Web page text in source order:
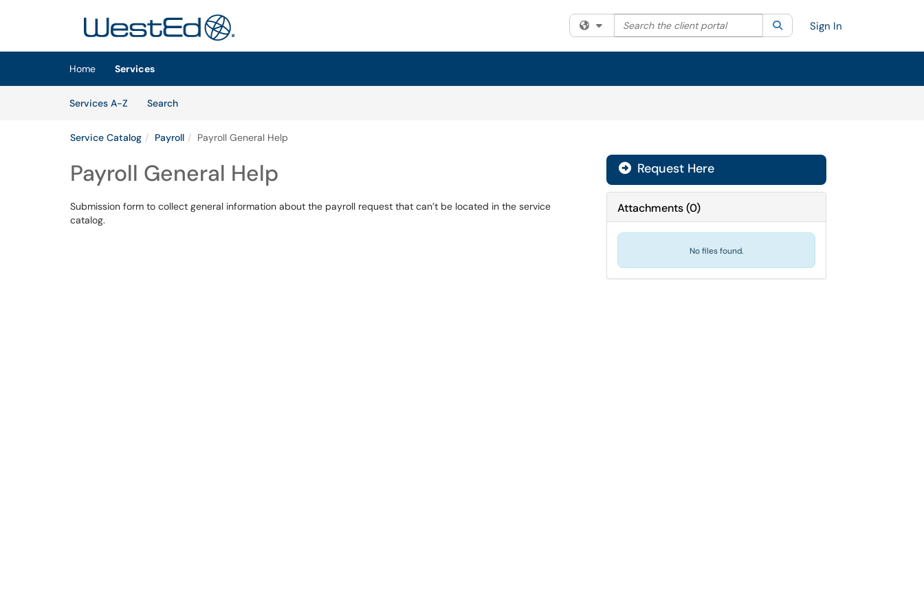
Filter your search by category. Current category:All
Search the client portal SearchSign In
Home
Services
Services A-Z
SearchServices
Service Catalog Payroll Payroll General Help
Payroll General Help
Submission form to collect general information about the payroll request that can’t be located in the service
catalog.
Request Here
Attachments(0)
No files found.